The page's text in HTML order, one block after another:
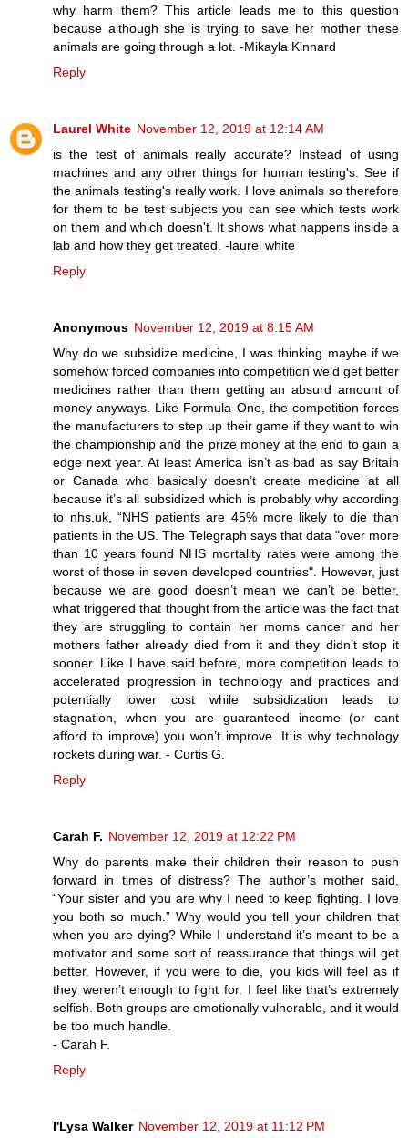
why harm them? This article leads me to this question
because although she is trying to save her mother these
animals are going through a lot. -Mikayla Kinnard
Reply
Laurel White November 12, 2019 at 12:14 AM
is the test of animals really accurate? Instead of using
machines and any other things for human testing's. See if
the animals testing's really work. I love animals so therefore
for them to be test subjects you can see which tests work
on them and which doesn't. It shows what happens inside a
lab and how they get treated. -laurel white
Reply
Anonymous November 12, 2019 at 8:15 AM
Why do we subsidize medicine, I was thinking maybe if we
somehow forced companies into competition we’d get better
medicines rather than them getting an absurd amount of
money anyways. Like Formula One, the competition forces
the manufacturers to step up their game if they want to win
the championship and the prize money at the end to gain a
edge next year. At least America isn’t as bad as say Britain
or Canada who basically doesn’t create medicine at all
because it’s all subsidized which is probably why according
to nhs.uk, “NHS patients are 45% more likely to die than
patients in the US. The Telegraph says that data "over more
than 10 years found NHS mortality rates were among the
worst of those in seven developed countries". However, just
because we are good doesn’t mean we can’t be better,
what triggered that thought from the article was the fact that
they are struggling to contain her moms cancer and her
mothers father already died from it and they didn’t stop it
sooner. Like I have said before, more competition leads to
accelerated progression in technology and practices and
potentially lower cost while subsidization leads to
stagnation, when you are guaranteed income (or cant
afford to improve) you won’t improve. It is why technology
rockets during war. - Curtis G.
Reply
Carah F. November 12, 2019 at 12:22 PM
Why do parents make their children their reason to push
forward in times of distress? The author’s mother said,
“Your sister and you are why I need to keep fighting. I love
you both so much.” Why would you tell your children that
when you are dying? While I understand it’s meant to be a
motivator and some sort of reassurance that things will get
better. However, if you were to die, you kids will feel as if
they weren’t enough to fight for. I feel like that’s extremely
selfish. Both groups are emotionally vulnerable, and it would
be too much handle.
- Carah F.
Reply
I'Lysa Walker November 12, 2019 at 11:12 PM